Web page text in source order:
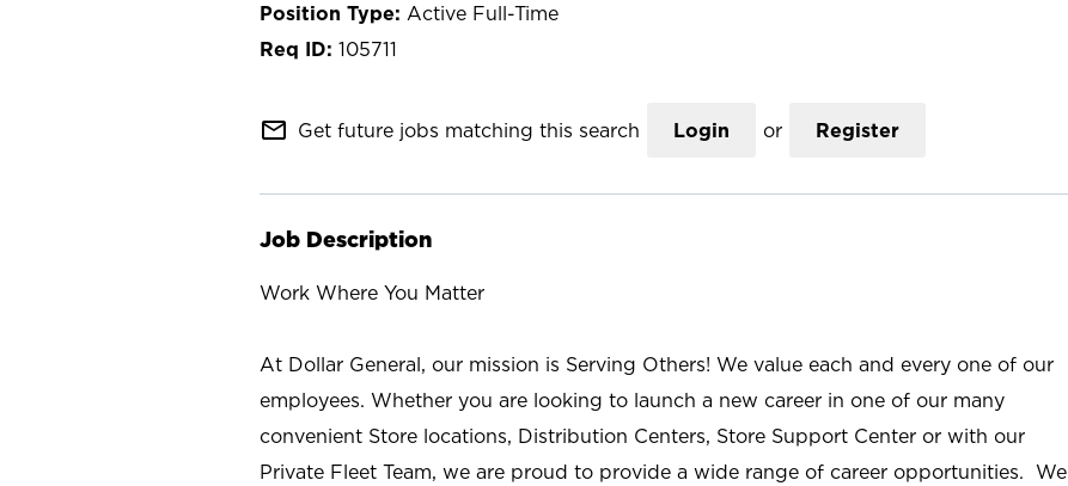
Active Full-Time
105711
mail_outline Get future jobs matching this search Login or Register
Job Description
Work Where You Matter
At Dollar General, our mission is Serving Others! We value each and every one of our
employees. Whether you are looking to launch a new career in one of our many
convenient Store locations, Distribution Centers, Store Support Center or with our
Private Fleet Team, we are proud to provide a wide range of career opportunities. We